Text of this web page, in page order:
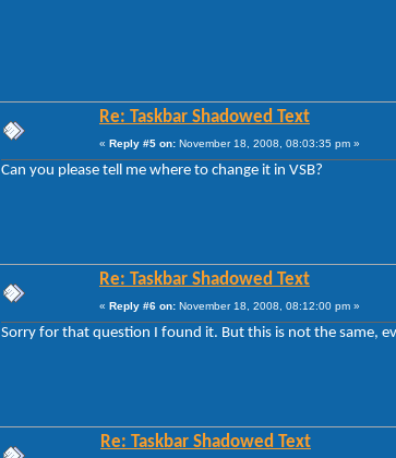
Re: Taskbar Shadowed Text
« Reply #5 on: November 18, 2008, 08:03:35 pm »
Can you please tell me where to change it in VSB?
Re: Taskbar Shadowed Text
« Reply #6 on: November 18, 2008, 08:12:00 pm »
Sorry for that question I found it. But this is not the same,
Re: Taskbar Shadowed Text